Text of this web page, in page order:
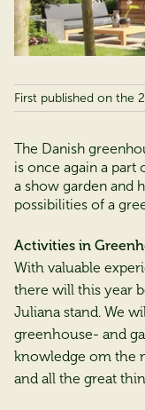
First published on the
The Danish
is once again a part
a show garden and
possibilities of a
Activities in
With valuable
there will this year
Juliana stand. We
greenhouse- and
knowledge om the
and all the great